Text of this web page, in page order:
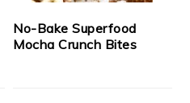
No-Bake Superfood
Mocha Crunch Bites